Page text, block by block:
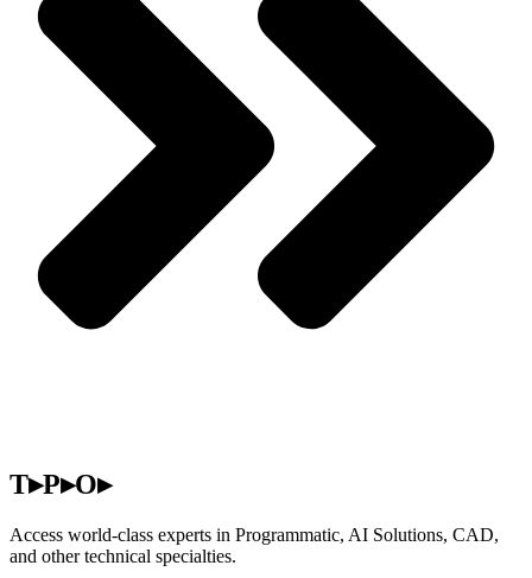
T▸P▸O▸
Access world-class experts in Programmatic, AI Solutions, CAD,
and other technical specialties.